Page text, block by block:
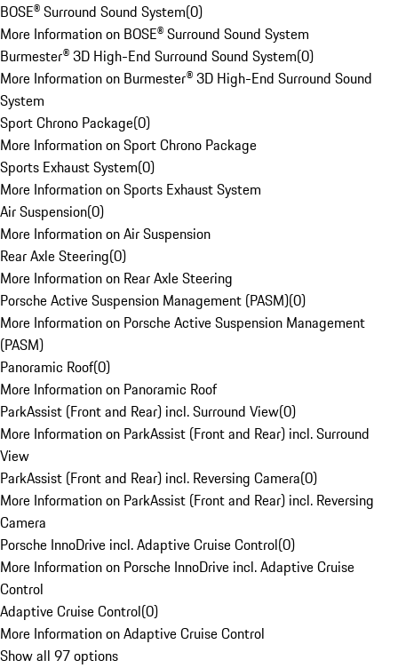
BOSE® Surround Sound System(0)
More Information on BOSE® Surround Sound System
Burmester® 3D High-End Surround Sound System(0)
More Information on Burmester® 3D High-End Surround Sound
System
Sport Chrono Package(0)
More Information on Sport Chrono Package
Sports Exhaust System(0)
More Information on Sports Exhaust System
Air Suspension(0)
More Information on Air Suspension
Rear Axle Steering(0)
More Information on Rear Axle Steering
Porsche Active Suspension Management (PASM)(0)
More Information on Porsche Active Suspension Management
(PASM)
Panoramic Roof(0)
More Information on Panoramic Roof
ParkAssist (Front and Rear) incl. Surround View(0)
More Information on ParkAssist (Front and Rear) incl. Surround
View
ParkAssist (Front and Rear) incl. Reversing Camera(0)
More Information on ParkAssist (Front and Rear) incl. Reversing
Camera
Porsche InnoDrive incl. Adaptive Cruise Control(0)
More Information on Porsche InnoDrive incl. Adaptive Cruise
Control
Adaptive Cruise Control(0)
More Information on Adaptive Cruise Control
Show all 97 options